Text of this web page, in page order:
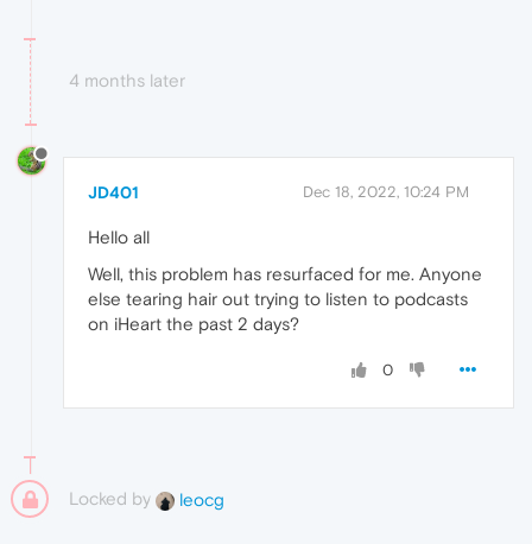
4 months later
JD401 Dec 18, 2022, 10:24 PM
Hello all
Well, this problem has resurfaced for me. Anyone
else tearing hair out trying to listen to podcasts
on iHeart the past 2 days?
0
Locked by leocg